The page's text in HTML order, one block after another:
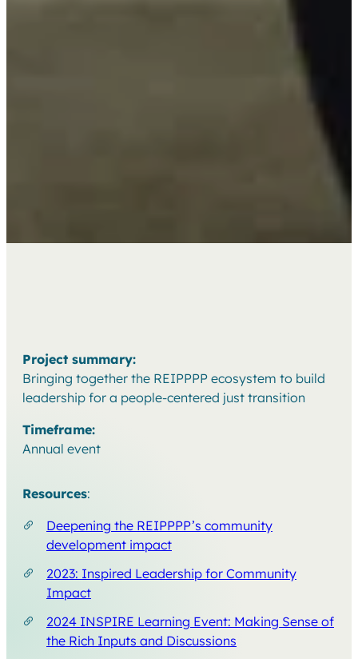
Project summary:
Bringing together the REIPPPP ecosystem to build
leadership for a people-centered just transition
Timeframe:
Annual event
Resources:
Deepening the REIPPPP’s community
development impact
2023: Inspired Leadership for Community
Impact
2024 INSPIRE Learning Event: Making Sense of
the Rich Inputs and Discussions